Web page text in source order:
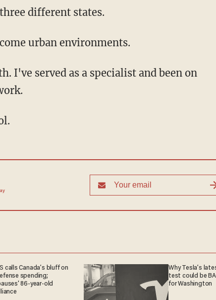
different states.
urban environments.
I've served as a specialist and been on
calls Canada’s bluff on
spending;
86-year-old
Why Tesla’s
test could be
for Washington